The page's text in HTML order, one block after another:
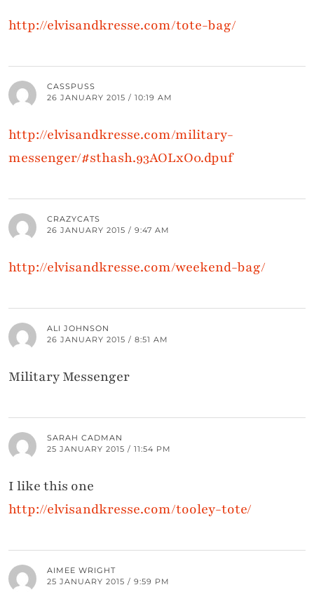
http://elvisandkresse.com/tote-bag/
CASSPUSS
26 JANUARY 2015 / 10:19 AM
http://elvisandkresse.com/military-
messenger/#sthash.93AOLxO0.dpuf
CRAZYCATS
26 JANUARY 2015 / 9:47 AM
http://elvisandkresse.com/weekend-bag/
ALI JOHNSON
26 JANUARY 2015 / 8:51 AM
Military Messenger
SARAH CADMAN
25 JANUARY 2015 / 11:54 PM
I like this one
http://elvisandkresse.com/tooley-tote/
AIMEE WRIGHT
25 JANUARY 2015 / 9:59 PM